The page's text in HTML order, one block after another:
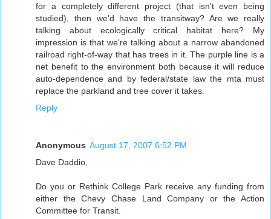
for a completely different project (that isn't even being
studied), then we'd have the transitway? Are we really
talking about ecologically critical habitat here? My
impression is that we're talking about a narrow abandoned
railroad right-of-way that has trees in it. The purple line is a
net benefit to the environment both because it will reduce
auto-dependence and by federal/state law the mta must
replace the parkland and tree cover it takes.
Reply
Anonymous August 17, 2007 6:52 PM
Dave Daddio,
Do you or Rethink College Park receive any funding from
either the Chevy Chase Land Company or the Action
Committee for Transit.